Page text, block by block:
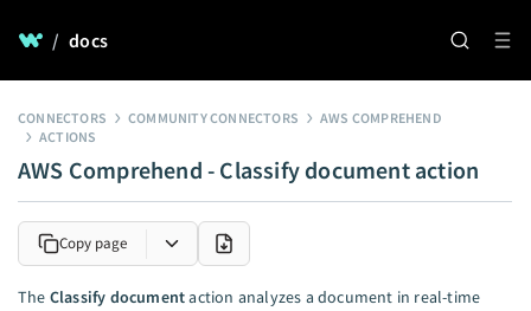
/ docs
CONNECTORS COMMUNITY CONNECTORS
AWS COMPREHEND
ACTIONS
AWS Comprehend - Classify document action
Copy page
The Classify documentaction analyzes a document in real-time